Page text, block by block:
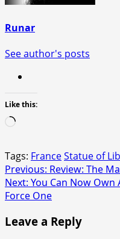
Runar
See author's posts
Like this:
Loading…
Tags: FranceStatue of
Post
navigation
Previous: Review: The
Next: You Can Now Own
Force One
Leave a Reply